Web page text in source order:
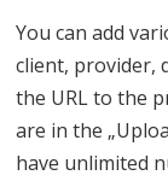
You can add
client, provider,
the URL to the
are in the
have unlimited